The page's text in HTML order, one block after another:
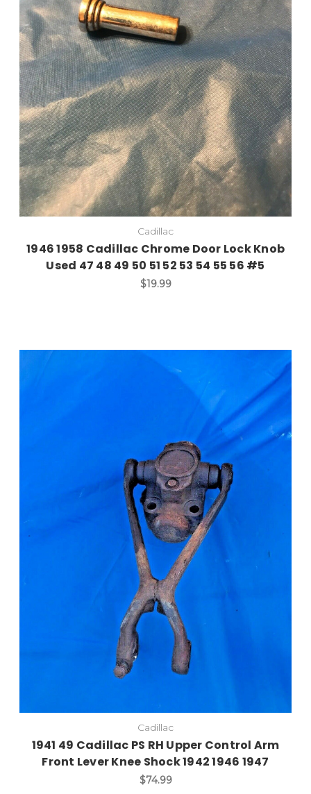
Cadillac
1946 1958 Cadillac Chrome Door Lock Knob
Used 47 48 49 50 51 52 53 54 55 56 #5
$19.99
Cadillac
1941 49 Cadillac PS RH Upper Control Arm
Front Lever Knee Shock 1942 1946 1947
$74.99